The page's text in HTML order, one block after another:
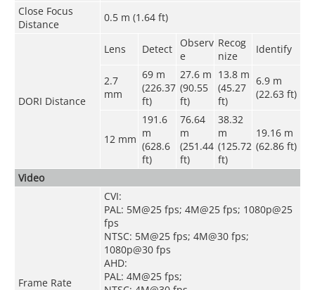
Close Focus
Distance
0.5 m (1.64 ft)
DORI Distance
Lens Detect
Observ
e
Recog
nize
Identify
2.7
mm
69 m
(226.37
ft)
27.6 m
(90.55
ft)
13.8 m
(45.27
ft)
6.9 m
(22.63 ft)
12 mm
191.6
m
(628.6
ft)
76.64
m
(251.44
ft)
38.32
m
(125.72
ft)
19.16 m
(62.86 ft)
Video
Frame Rate
CVI:
PAL: 5M@25 fps; 4M@25 fps; 1080p@25
fps
NTSC: 5M@25 fps; 4M@30 fps;
1080p@30 fps
AHD:
PAL: 4M@25 fps;